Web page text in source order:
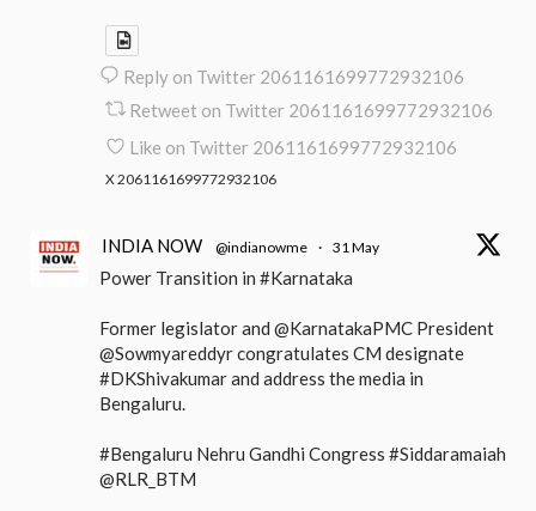
Reply on Twitter 2061161699772932106
Retweet on Twitter 2061161699772932106
Like on Twitter 2061161699772932106
X2061161699772932106
INDIA NOW @indianowme · 31 May
Power Transition in #Karnataka
Former legislator and @KarnatakaPMC President
@Sowmyareddyr congratulates CM designate
#DKShivakumar and address the media in
Bengaluru.
#Bengaluru Nehru Gandhi Congress #Siddaramaiah
@RLR_BTM